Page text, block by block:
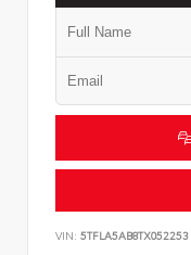
VIN: 5TFLA5AB8TX052253